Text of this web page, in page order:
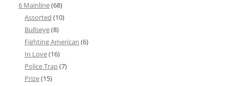
6 Mainline(68)
Assorted (10)
Bullseye(8)
Fighting American (6)
In Love(16)
Police Trap(7)
Prize(15)